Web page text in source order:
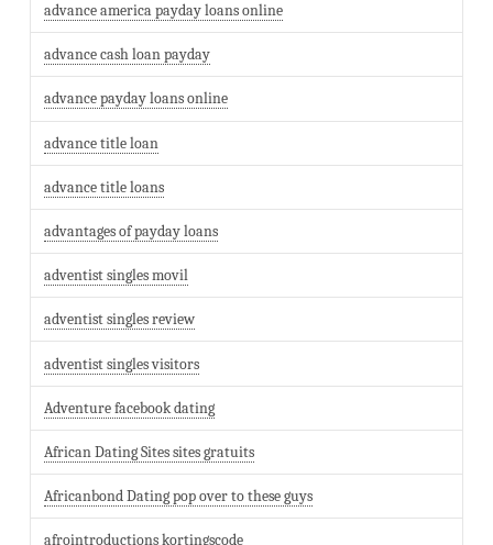
advance america payday loans online
advance cash loan payday
advance payday loans online
advance title loan
advance title loans
advantages of payday loans
adventist singles movil
adventist singles review
adventist singles visitors
Adventure facebook dating
African Dating Sites sites gratuits
Africanbond Dating pop over to these guys
afrointroductions kortingscode